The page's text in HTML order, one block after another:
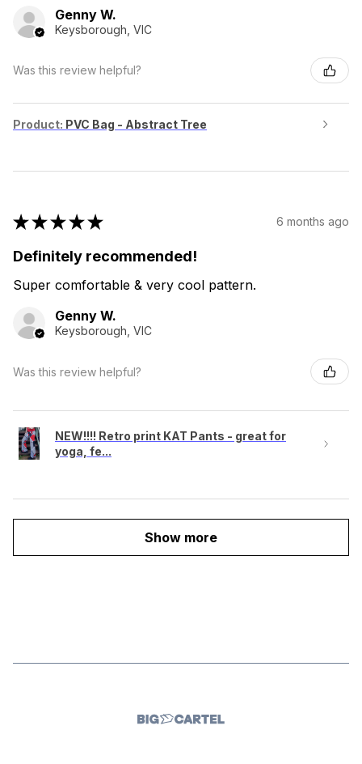
Genny W.
Keysborough, VIC
Was this review helpful?
Product: PVC Bag - Abstract Tree
★★★★★ 6 months ago
Definitely recommended!
Super comfortable & very cool pattern.
Genny W.
Keysborough, VIC
Was this review helpful?
NEW!!!! Retro print KAT Pants - great for
yoga, fe...
Show more